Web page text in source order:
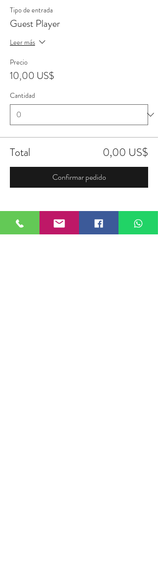
Tipo de entrada
Guest Player
Leer más
Precio
10,00 US$
Cantidad
Total 0,00 US$
Confirmar pedido
Compartir este evento